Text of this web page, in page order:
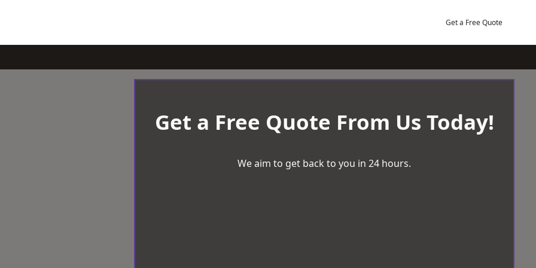
Get a Free Quote
Get a Free Quote From Us Today!
We aim to get back to you in 24 hours.